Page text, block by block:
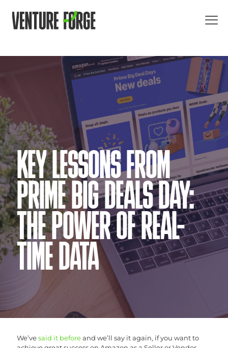
KEY LESSONS FROM
PRIME BIG DEALS DAY:
THE POWER OF REAL-
TIME DATA
We’vesaid it beforeand we’ll say it again, if you want to